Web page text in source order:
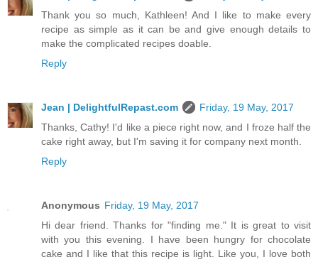
Thank you so much, Kathleen! And I like to make every
recipe as simple as it can be and give enough details to
make the complicated recipes doable.
Reply
Jean | DelightfulRepast.com
Friday, 19 May, 2017
Thanks, Cathy! I'd like a piece right now, and I froze half the
cake right away, but I'm saving it for company next month.
Reply
Anonymous Friday, 19 May, 2017
Hi dear friend. Thanks for "finding me." It is great to visit
with you this evening. I have been hungry for chocolate
cake and I like that this recipe is light. Like you, I love both